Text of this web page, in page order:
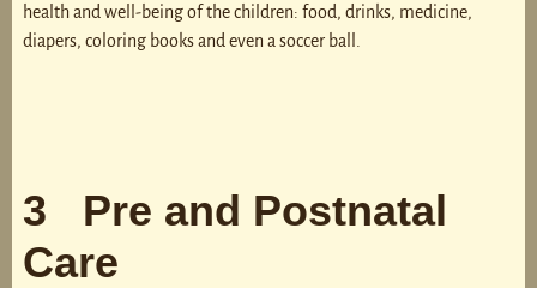
health and well-being of the children: food, drinks, medicine,
diapers, coloring books and even a soccer ball.
3 Pre and Postnatal
Care